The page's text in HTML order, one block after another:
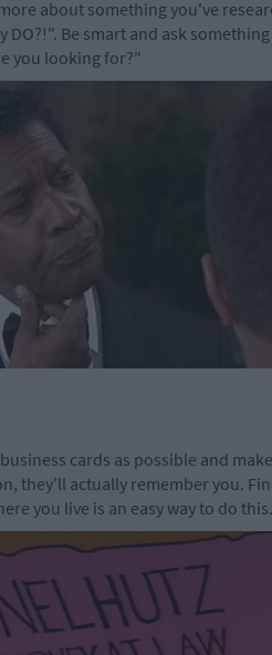
about something you've
Be smart and ask
you looking for?"
cards as possible and
they'll actually remember you.
you live is an easy way to do this.